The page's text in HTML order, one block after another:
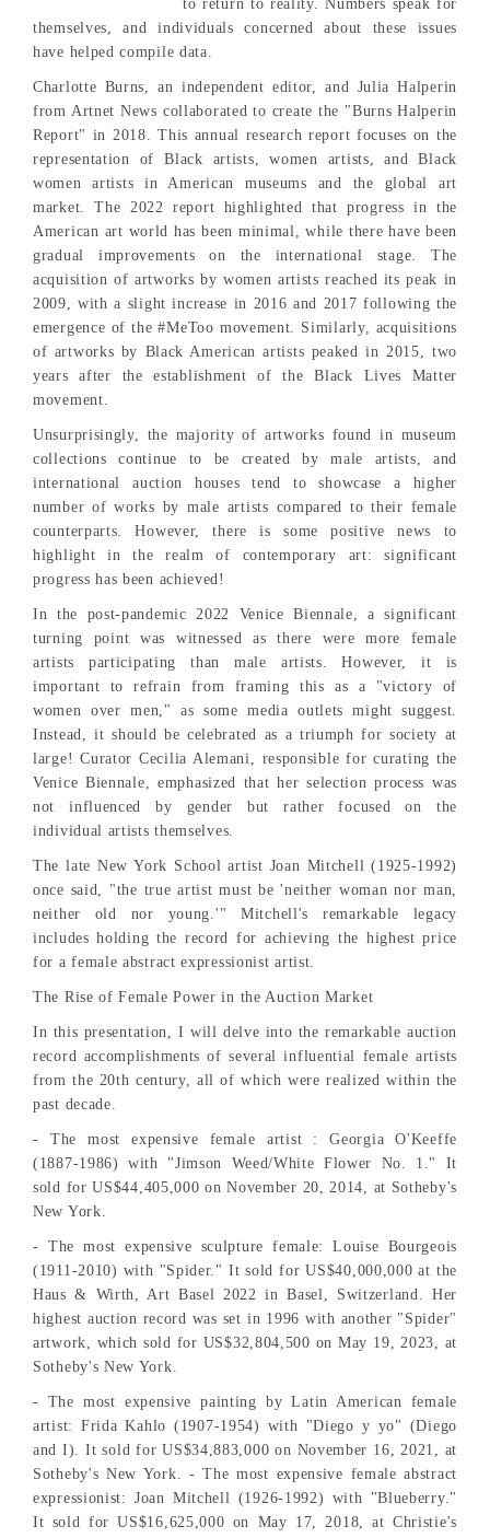
to return to reality. Numbers speak for
themselves, and individuals concerned about these issues
have helped compile data.
Charlotte Burns, an independent editor, and Julia Halperin
from Artnet News collaborated to create the "Burns Halperin
Report" in 2018. This annual research report focuses on the
representation of Black artists, women artists, and Black
women artists in American museums and the global art
market. The 2022 report highlighted that progress in the
American art world has been minimal, while there have been
gradual improvements on the international stage. The
acquisition of artworks by women artists reached its peak in
2009, with a slight increase in 2016 and 2017 following the
emergence of the #MeToo movement. Similarly, acquisitions
of artworks by Black American artists peaked in 2015, two
years after the establishment of the Black Lives Matter
movement.
Unsurprisingly, the majority of artworks found in museum
collections continue to be created by male artists, and
international auction houses tend to showcase a higher
number of works by male artists compared to their female
counterparts. However, there is some positive news to
highlight in the realm of contemporary art: significant
progress has been achieved!
In the post-pandemic 2022 Venice Biennale, a significant
turning point was witnessed as there were more female
artists participating than male artists. However, it is
important to refrain from framing this as a "victory of
women over men," as some media outlets might suggest.
Instead, it should be celebrated as a triumph for society at
large! Curator Cecilia Alemani, responsible for curating the
Venice Biennale, emphasized that her selection process was
not influenced by gender but rather focused on the
individual artists themselves.
The late New York School artist Joan Mitchell (1925-1992)
once said, "the true artist must be 'neither woman nor man,
neither old nor young.'" Mitchell's remarkable legacy
includes holding the record for achieving the highest price
for a female abstract expressionist artist.
The Rise of Female Power in the Auction Market
In this presentation, I will delve into the remarkable auction
record accomplishments of several influential female artists
from the 20th century, all of which were realized within the
past decade.
- The most expensive female artist : Georgia O'Keeffe
(1887-1986) with "Jimson Weed/White Flower No. 1." It
sold for US$44,405,000 on November 20, 2014, at Sotheby's
New York.
- The most expensive sculpture female: Louise Bourgeois
(1911-2010) with "Spider." It sold for US$40,000,000 at the
Haus & Wirth, Art Basel 2022 in Basel, Switzerland. Her
highest auction record was set in 1996 with another "Spider"
artwork, which sold for US$32,804,500 on May 19, 2023, at
Sotheby's New York.
- The most expensive painting by Latin American female
artist: Frida Kahlo (1907-1954) with "Diego y yo" (Diego
and I). It sold for US$34,883,000 on November 16, 2021, at
Sotheby's New York. - The most expensive female abstract
expressionist: Joan Mitchell (1926-1992) with "Blueberry."
It sold for US$16,625,000 on May 17, 2018, at Christie's